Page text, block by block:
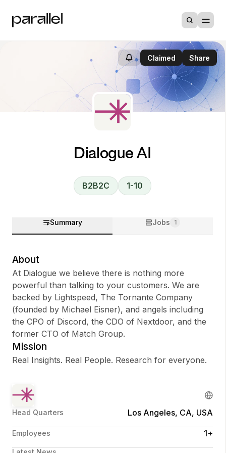
Sign up
Sign In
Claimed Share
Dialogue AI
B2B2C 1-10
Summary Jobs 1
About
At Dialogue we believe there is nothing more
powerful than talking to your customers. We are
backed by Lightspeed, The Tornante Company
(founded by Michael Eisner), and angels including
the CPO of Discord, the CDO of Nextdoor, and the
former CTO of Match Group.
Mission
Real Insights. Real People. Research for everyone.
Head Quarters Los Angeles, CA, USA
Employees 1+